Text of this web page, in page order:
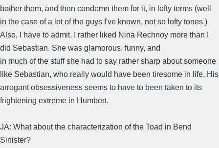
bother them, and then condemn them for it, in lofty terms (well
in the case of a lot of the guys I've known, not so lofty tones.)
Also, I have to admit, I rather liked Nina Rechnoy more than I
did Sebastian. She was glamorous, funny, and
in much of the stuff she had to say rather sharp about someone
like Sebastian, who really would have been tiresome in life. His
arrogant obsessiveness seems to have to been taken to its
frightening extreme in Humbert.
JA: What about the characterization of the Toad in Bend
Sinister?